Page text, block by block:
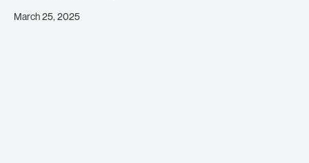
March 25, 2025